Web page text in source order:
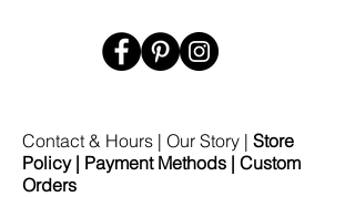
Contact & Hours | Our Story | Store
Policy| Payment Methods | Custom
Orders